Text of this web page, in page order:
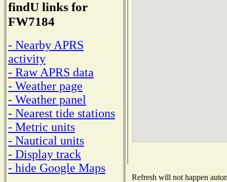
findU links for
FW7184
- Nearby APRS
activity
- Raw APRS data
- Weather page
- Weather panel
- Nearest tide stations
- Metric units
- Nautical units
- Display track
- hide Google Maps
Refresh will not happen